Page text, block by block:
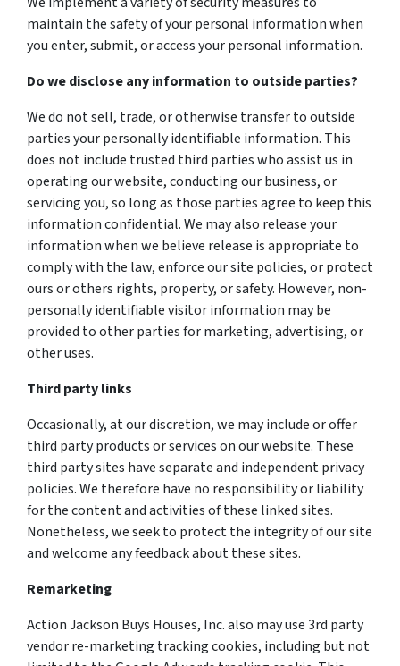
maintain the safety of your personal information when
you enter, submit, or access your personal information.
Do we disclose any information to outside parties?
We do not sell, trade, or otherwise transfer to outside
parties your personally identifiable information. This
does not include trusted third parties who assist us in
operating our website, conducting our business, or
servicing you, so long as those parties agree to keep this
information confidential. We may also release your
information when we believe release is appropriate to
comply with the law, enforce our site policies, or protect
ours or others rights, property, or safety. However, non-
personally identifiable visitor information may be
provided to other parties for marketing, advertising, or
other uses.
Third party links
Occasionally, at our discretion, we may include or offer
third party products or services on our website. These
third party sites have separate and independent privacy
policies. We therefore have no responsibility or liability
for the content and activities of these linked sites.
Nonetheless, we seek to protect the integrity of our site
and welcome any feedback about these sites.
Remarketing
Action Jackson Buys Houses, Inc. also may use 3rd party
vendor re-marketing tracking cookies, including but not